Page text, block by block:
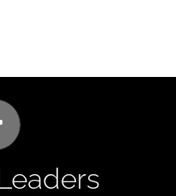
heroes of the Bible
through the iLead